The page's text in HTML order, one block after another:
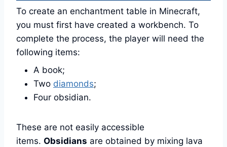
To create an enchantment table in Minecraft,
you must first have created a workbench. To
complete the process, the player will need the
following items:
A book;
Two diamonds;
Four obsidian.
These are not easily accessible
items. Obsidians are obtained by mixing lava